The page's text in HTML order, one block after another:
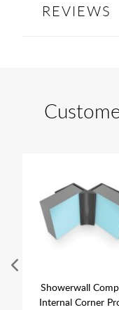
REVIEWS
Showerwall
Internal Corner